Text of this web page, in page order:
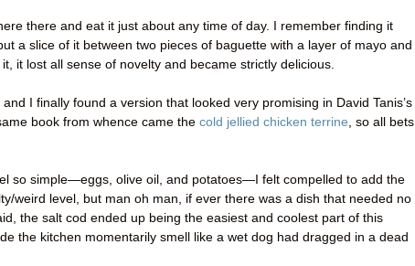
there and eat it just about any time of day. I remember finding it
a slice of it between two pieces of baguette with a layer of mayo and
it lost all sense of novelty and became strictly delicious.
I finally found a version that looked very promising in David Tanis’s
book from whence came the cold jellied chicken terrine, so all bets
so simple—eggs, olive oil, and potatoes—I felt compelled to add the
weird level, but man oh man, if ever there was a dish that needed no
the salt cod ended up being the easiest and coolest part of this
the kitchen momentarily smell like a wet dog had dragged in a dead